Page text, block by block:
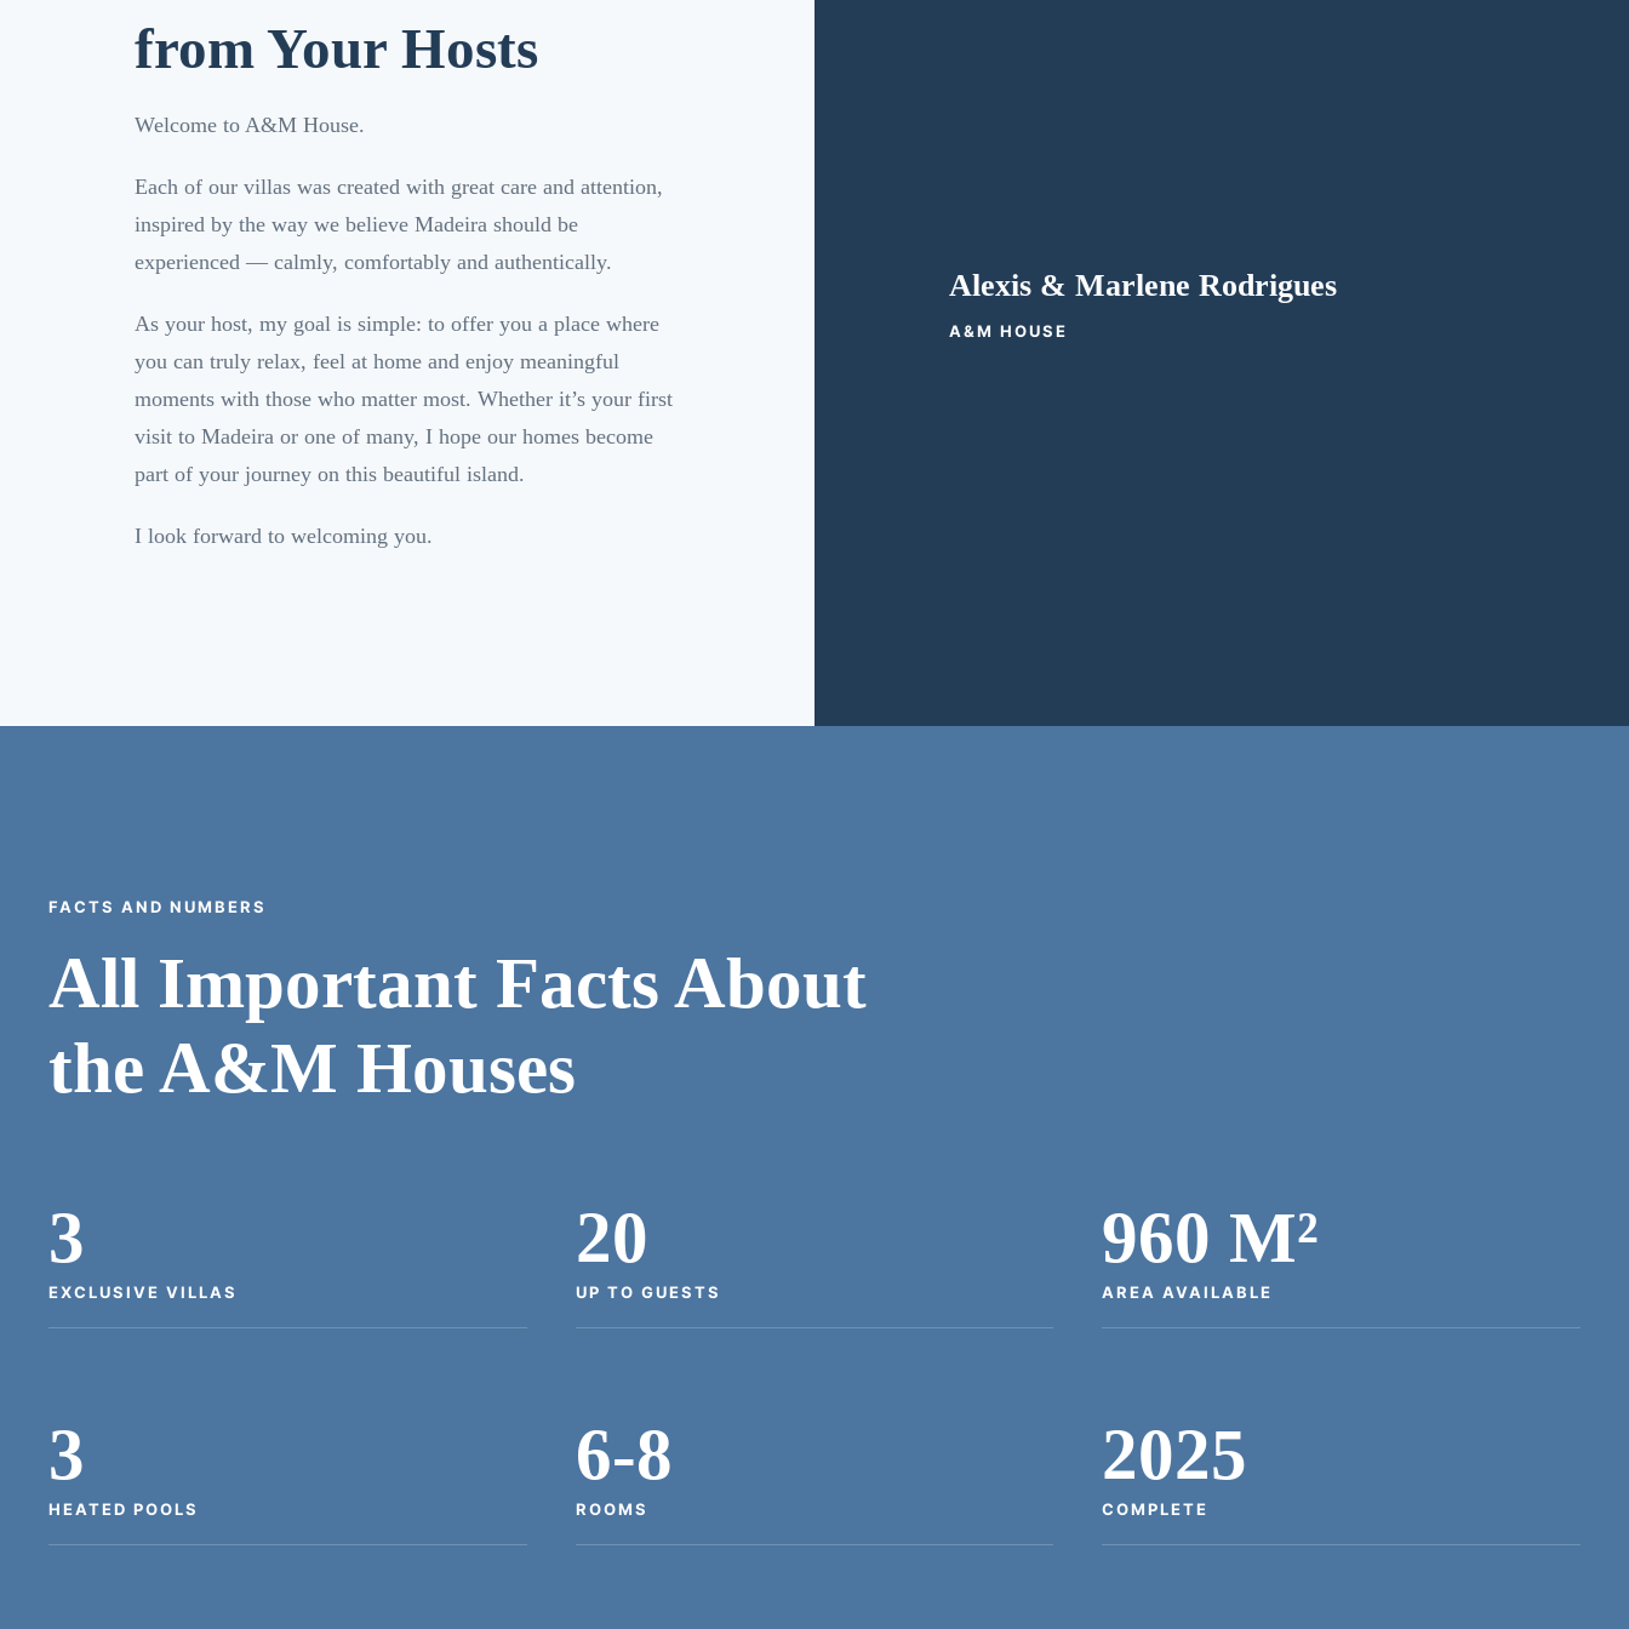
from Your Hosts
Welcome to A&M House.
Each of our villas was created with great care and attention,
inspired by the way we believe Madeira should be
experienced — calmly, comfortably and authentically.
As your host, my goal is simple: to offer you a place where
you can truly relax, feel at home and enjoy meaningful
moments with those who matter most. Whether it’s your first
visit to Madeira or one of many, I hope our homes become
part of your journey on this beautiful island.
I look forward to welcoming you.
Alexis & Marlene Rodrigues
A&M HOUSE
FACTS AND NUMBERS
All Important Facts About
the A&M Houses
3
EXCLUSIVE VILLAS
3
HEATED POOLS
20
UP TO GUESTS
6-8
ROOMS
960 M²
AREA AVAILABLE
2025
COMPLETE